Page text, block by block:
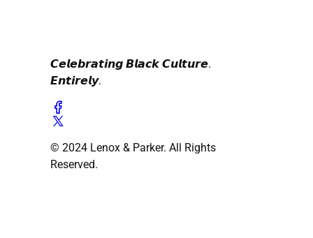
𝘾𝙚𝙡𝙚𝙗𝙧𝙖𝙩𝙞𝙣𝙜 𝘽𝙡𝙖𝙘𝙠 𝘾𝙪𝙡𝙩𝙪𝙧𝙚.
𝙀𝙣𝙩𝙞𝙧𝙚𝙡𝙮.
© 2024 Lenox & Parker. All Rights
Reserved.